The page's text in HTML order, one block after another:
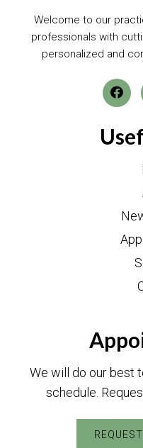
Welcome to our
professionals with
personalized and
We will do our best
schedule.